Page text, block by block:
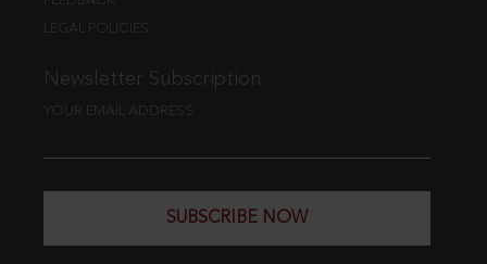
LEGAL POLICIES
Newsletter Subscription
YOUR EMAIL ADDRESS
SUBSCRIBE NOW